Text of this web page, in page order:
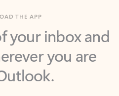
your inbox and
you are
of your day to help